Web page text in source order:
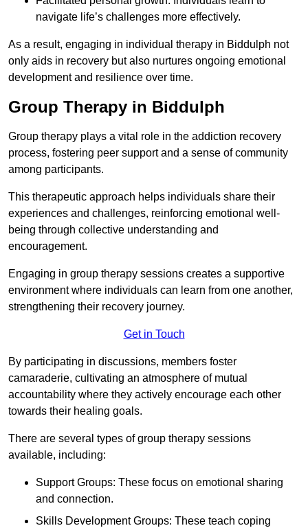
navigate life’s challenges more effectively.
As a result, engaging in individual therapy in Biddulph not
only aids in recovery but also nurtures ongoing emotional
development and resilience over time.
Group Therapy in Biddulph
Group therapy plays a vital role in the addiction recovery
process, fostering peer support and a sense of community
among participants.
This therapeutic approach helps individuals share their
experiences and challenges, reinforcing emotional well-
being through collective understanding and
encouragement.
Engaging in group therapy sessions creates a supportive
environment where individuals can learn from one another,
strengthening their recovery journey.
Get in Touch
By participating in discussions, members foster
camaraderie, cultivating an atmosphere of mutual
accountability where they actively encourage each other
towards their healing goals.
There are several types of group therapy sessions
available, including:
Support Groups: These focus on emotional sharing
and connection.
Skills Development Groups: These teach coping